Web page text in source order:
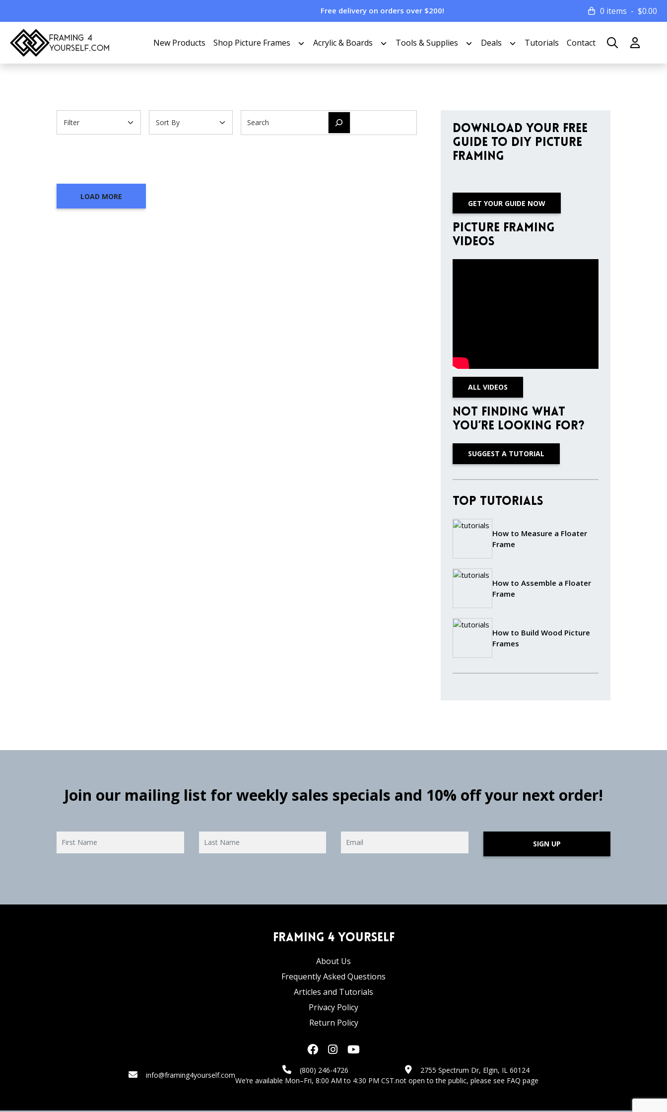
Free delivery on orders over $200! 0 items $0.00
New Products Shop Picture Frames Acrylic & Boards Tools & Supplies Deals Tutorials Contact
LOAD MORE
Download Your Free
Guide to DIY Picture
Framing
GET YOUR GUIDE NOW
Picture Framing
Videos
ALL VIDEOS
Not finding what
you’re looking for?
SUGGEST A TUTORIAL
Top Tutorials
How to Measure a Floater
Frame
How to Assemble a Floater
Frame
How to Build Wood Picture
Frames
Join our mailing list for weekly sales specials and 10% off your next order!
SIGN UP
Framing 4 Yourself
About Us
Frequently Asked Questions
Articles and Tutorials
Privacy Policy
Return Policy
info@framing4yourself.com
(800) 246-4726
We’re available Mon–Fri, 8:00 AM to 4:30 PM CST.
2755 Spectrum Dr, Elgin, IL 60124
not open to the public, please see FAQ page